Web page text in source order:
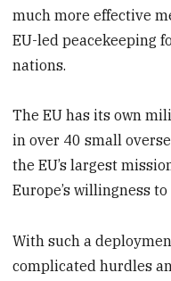
much more effective
EU-led peacekeeping
nations.
The EU has its own
in over 40 small
the EU’s largest
Europe’s willingness
With such a
complicated hurdles